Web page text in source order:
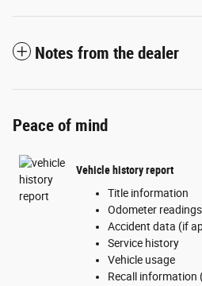
Notes from the dealer
Peace of mind
Vehicle history report
Title information
Odometer readings
Accident data (if
Service history
Vehicle usage
Recall information